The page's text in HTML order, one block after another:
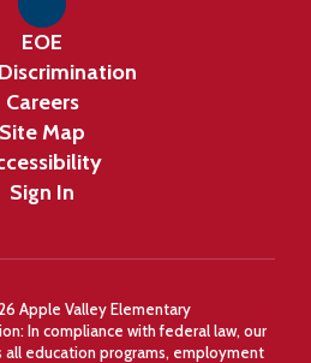
EOE
Careers
Site Map
Sign In
Apple Valley Elementary
In compliance with federal law, our
education programs, employment